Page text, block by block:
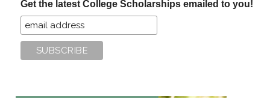
Get the latest College Scholarships emailed to you!